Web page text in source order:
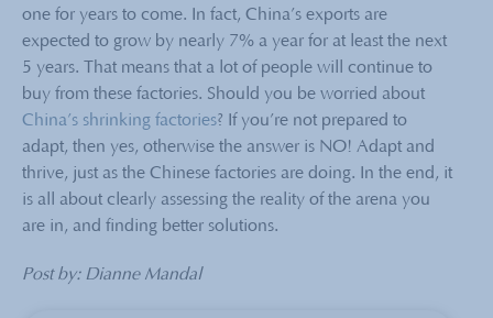
one for years to come. In fact, China’s exports are
expected to grow by nearly 7% a year for at least the next
5 years. That means that a lot of people will continue to
buy from these factories. Should you be worried about
China’s shrinking factories? If you’re not prepared to
adapt, then yes, otherwise the answer is NO! Adapt and
thrive, just as the Chinese factories are doing. In the end, it
is all about clearly assessing the reality of the arena you
are in, and finding better solutions.
Post by: Dianne Mandal